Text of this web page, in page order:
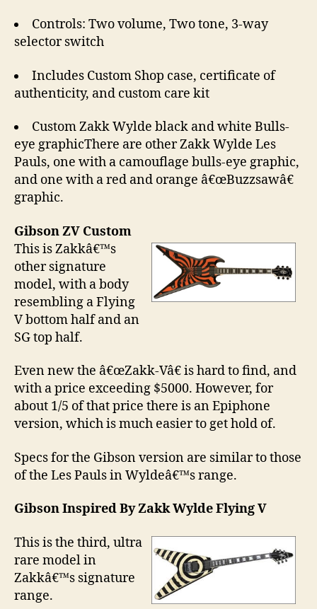
Controls: Two volume, Two tone, 3-way
selector switch
Includes Custom Shop case, certificate of
authenticity, and custom care kit
Custom Zakk Wylde black and white Bulls-
eye graphicThere are other Zakk Wylde Les
Pauls, one with a camouflage bulls-eye graphic,
and one with a red and orange â€œBuzzsawâ€
graphic.
Gibson ZV Custom
This is Zakkâ€™s
other signature
model, with a body
resembling a Flying
V bottom half and an
SG top half.
Even new the â€œZakk-Vâ€ is hard to find, and
with a price exceeding $5000. However, for
about 1/5 of that price there is an Epiphone
version, which is much easier to get hold of.
Specs for the Gibson version are similar to those
of the Les Pauls in Wyldeâ€™s range.
Gibson Inspired By Zakk Wylde Flying V
This is the third, ultra
rare model in
Zakkâ€™s signature
range.